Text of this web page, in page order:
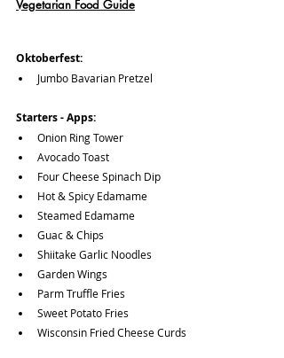
Vegetarian Food Guide
Oktoberfest:
Jumbo Bavarian Pretzel
Starters - Apps:
Onion Ring Tower
Avocado Toast
Four Cheese Spinach Dip
Hot & Spicy Edamame
Steamed Edamame
Guac & Chips
Shiitake Garlic Noodles
Garden Wings
Parm Truffle Fries
Sweet Potato Fries
Wisconsin Fried Cheese Curds